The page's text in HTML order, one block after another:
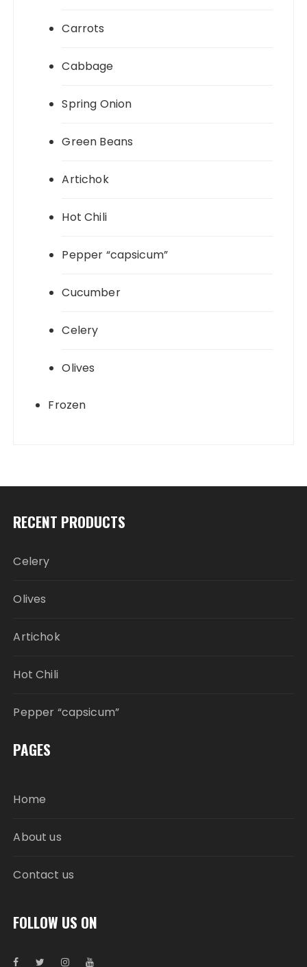
Carrots
Cabbage
Spring Onion
Green Beans
Artichok
Hot Chili
Pepper “capsicum”
Cucumber
Celery
Olives
Frozen
RECENT PRODUCTS
Celery
Olives
Artichok
Hot Chili
Pepper “capsicum”
PAGES
Home
About us
Contact us
FOLLOW US ON